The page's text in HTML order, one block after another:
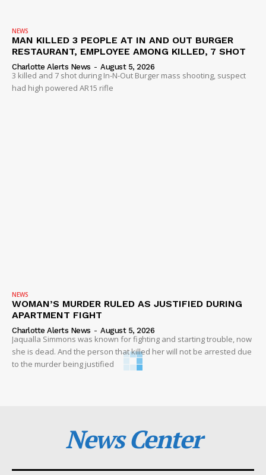
NEWS
MAN KILLED 3 PEOPLE AT IN AND OUT BURGER
RESTAURANT, EMPLOYEE AMONG KILLED, 7 SHOT
Charlotte Alerts News - August 5, 2026
3 killed and 7 shot during In-N-Out Burger mass shooting, suspect
had high powered AR15 rifle
NEWS
WOMAN’S MURDER RULED AS JUSTIFIED DURING
APARTMENT FIGHT
Charlotte Alerts News - August 5, 2026
Jaqualla Simmons was known for fighting and starting trouble, now
she is dead. And the person that killed her will not be arrested due
to the murder being justified
News Center